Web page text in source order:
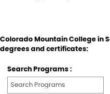
Colorado Mountain College in
degrees and certificates:
Search Programs :